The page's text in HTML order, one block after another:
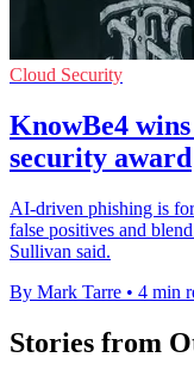
Cloud Security
KnowBe4
security award
AI-driven phishing is
false positives and
Sullivan said.
By Mark Tarre • 4 min
Stories from